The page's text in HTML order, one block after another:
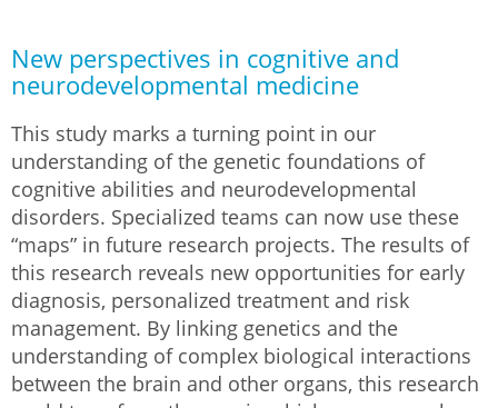
New perspectives in cognitive and
neurodevelopmental medicine
This study marks a turning point in our
understanding of the genetic foundations of
cognitive abilities and neurodevelopmental
disorders. Specialized teams can now use these
“maps” in future research projects. The results of
this research reveals new opportunities for early
diagnosis, personalized treatment and risk
management. By linking genetics and the
understanding of complex biological interactions
between the brain and other organs, this research